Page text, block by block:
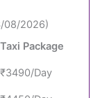
08/2026)
Taxi Package
₹3490/Day